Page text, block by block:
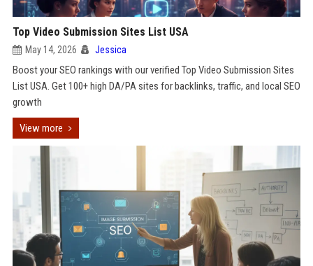
Top Video Submission Sites List USA
May 14, 2026 Jessica
Boost your SEO rankings with our verified Top Video Submission Sites
List USA. Get 100+ high DA/PA sites for backlinks, traffic, and local SEO
growth
View more